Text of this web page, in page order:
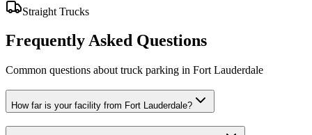
Straight Trucks
Frequently Asked Questions
Common questions about truck parking in Fort Lauderdale
How far is your facility from Fort Lauderdale?